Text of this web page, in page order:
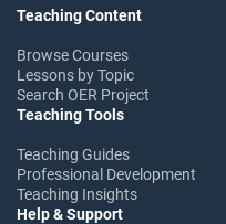
Teaching Content
Browse Courses
Lessons by Topic
Search OER Project
Teaching Tools
Teaching Guides
Professional Development
Teaching Insights
Help & Support